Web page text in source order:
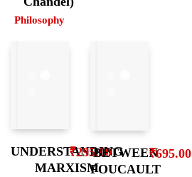
Philosophy
UNDERSTANDING
MARXISM
₹295.00BETWEEN
FOUCAULT
₹695.00